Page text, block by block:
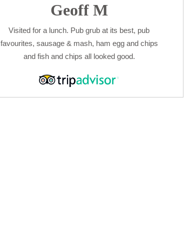
Geoff M
Visited for a lunch. Pub grub at its best, pub
favourites, sausage & mash, ham egg and chips
and fish and chips all looked good.